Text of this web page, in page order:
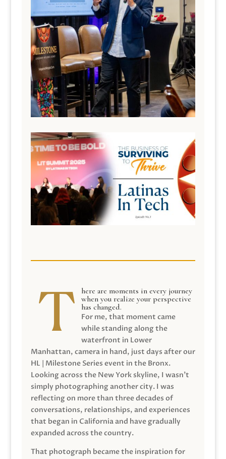
here are moments in every journey
when you realize your perspective
has changed.
For me, that moment came
while standing along the
waterfront in Lower
Manhattan, camera in hand, just days after our
HL | Milestone Series event in the Bronx.
Looking across the New York skyline, I wasn’t
simply photographing another city. I was
reflecting on more than three decades of
conversations, relationships, and experiences
that began in California and have gradually
expanded across the country.
That photograph became the inspiration for